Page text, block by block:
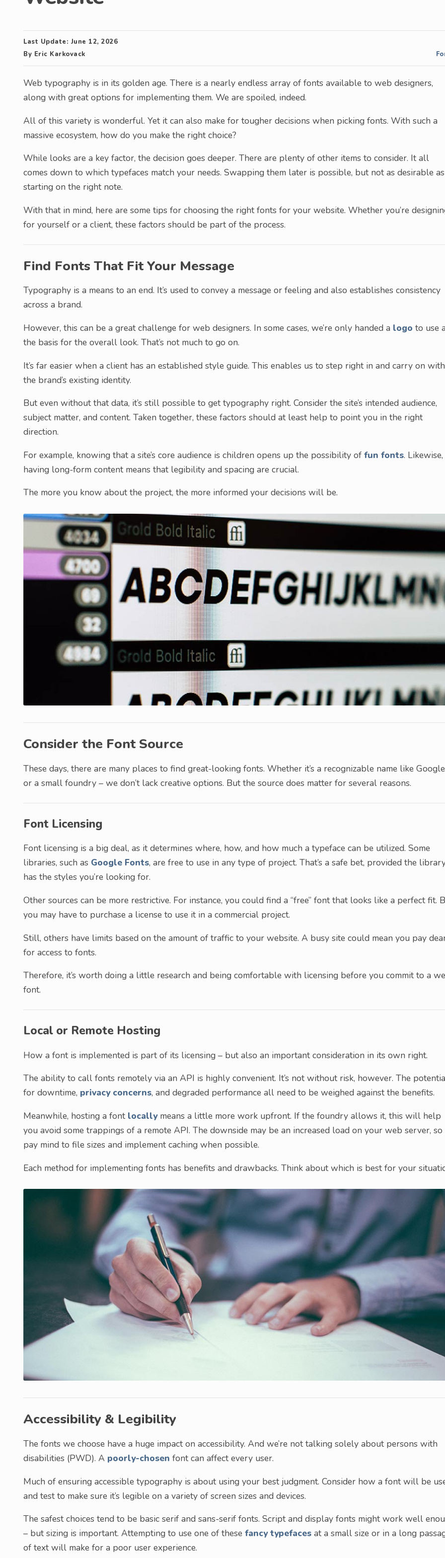
Last Update: June 12, 2026
By Eric Karkovack
Web typography is in its golden age. There is a nearly endless array of fonts available to web designers,
along with great options for implementing them. We are spoiled, indeed.
All of this variety is wonderful. Yet it can also make for tougher decisions when picking fonts. With such a
massive ecosystem, how do you make the right choice?
While looks are a key factor, the decision goes deeper. There are plenty of other items to consider. It all
comes down to which typefaces match your needs. Swapping them later is possible, but not as desirable as
starting on the right note.
With that in mind, here are some tips for choosing the right fonts for your website. Whether you’re
for yourself or a client, these factors should be part of the process.
Find Fonts That Fit Your Message
Typography is a means to an end. It’s used to convey a message or feeling and also establishes consistency
across a brand.
However, this can be a great challenge for web designers. In some cases, we’re only handed a logo to use
the basis for the overall look. That’s not much to go on.
It’s far easier when a client has an established style guide. This enables us to step right in and carry on with
the brand’s existing identity.
But even without that data, it’s still possible to get typography right. Consider the site’s intended audience,
subject matter, and content. Taken together, these factors should at least help to point you in the right
direction.
For example, knowing that a site’s core audience is children opens up the possibility of fun fonts. Likewise,
having long-form content means that legibility and spacing are crucial.
The more you know about the project, the more informed your decisions will be.
Consider the Font Source
These days, there are many places to find great-looking fonts. Whether it’s a recognizable name like Google
or a small foundry – we don’t lack creative options. But the source does matter for several reasons.
Font Licensing
Font licensing is a big deal, as it determines where, how, and how much a typeface can be utilized. Some
libraries, such as Google Fonts, are free to use in any type of project. That’s a safe bet, provided the
has the styles you’re looking for.
Other sources can be more restrictive. For instance, you could find a “free” font that looks like a perfect fit.
you may have to purchase a license to use it in a commercial project.
Still, others have limits based on the amount of traffic to your website. A busy site could mean you pay
for access to fonts.
Therefore, it’s worth doing a little research and being comfortable with licensing before you commit to a
font.
Local or Remote Hosting
How a font is implemented is part of its licensing – but also an important consideration in its own right.
The ability to call fonts remotely via an API is highly convenient. It’s not without risk, however. The
for downtime, privacy concerns, and degraded performance all need to be weighed against the benefits.
Meanwhile, hosting a font locallymeans a little more work upfront. If the foundry allows it, this will help
you avoid some trappings of a remote API. The downside may be an increased load on your web server, so
pay mind to file sizes and implement caching when possible.
Each method for implementing fonts has benefits and drawbacks. Think about which is best for your
Accessibility & Legibility
The fonts we choose have a huge impact on accessibility. And we’re not talking solely about persons with
disabilities (PWD). A poorly-chosen font can affect every user.
Much of ensuring accessible typography is about using your best judgment. Consider how a font will be
and test to make sure it’s legible on a variety of screen sizes and devices.
The safest choices tend to be basic serif and sans-serif fonts. Script and display fonts might work well
– but sizing is important. Attempting to use one of these fancy typefaces at a small size or in a long
of text will make for a poor user experience.